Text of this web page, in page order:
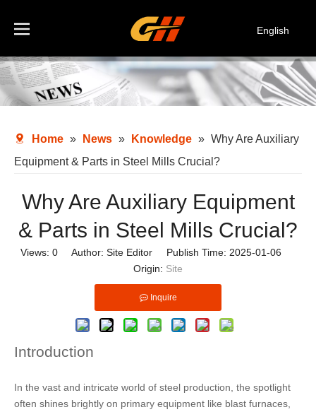
English
Deutsch
Italiano
Home » News » Knowledge » Why Are Auxiliary
Equipment & Parts in Steel Mills Crucial?
Why Are Auxiliary Equipment
& Parts in Steel Mills Crucial?
Views: 0 Author: Site Editor Publish Time: 2025-01-06
Origin: Site
Inquire
Introduction
In the vast and intricate world of steel production, the spotlight
often shines brightly on primary equipment like blast furnaces,